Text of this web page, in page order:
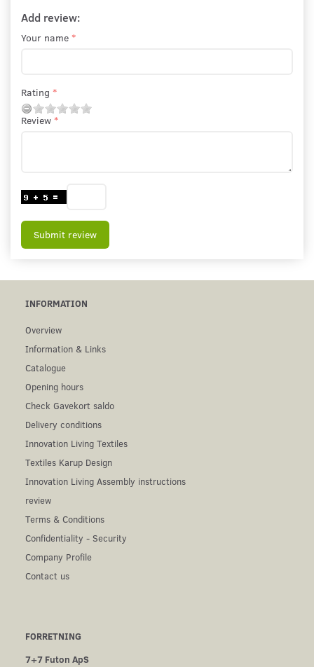
Add review:
Your name
Rating
Review
Submit review
INFORMATION
Overview
Information & Links
Catalogue
Opening hours
Check Gavekort saldo
Delivery conditions
Innovation Living Textiles
Textiles Karup Design
Innovation Living Assembly instructions
review
Terms & Conditions
Confidentiality - Security
Company Profile
Contact us
FORRETNING
7+7 Futon ApS